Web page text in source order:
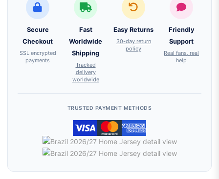
Secure
Checkout
SSL encrypted
payments
Fast
Worldwide
Shipping
Tracked
delivery
worldwide
Easy Returns
30-day return
policy
Friendly
Support
Real fans, real
help
TRUSTED PAYMENT METHODS